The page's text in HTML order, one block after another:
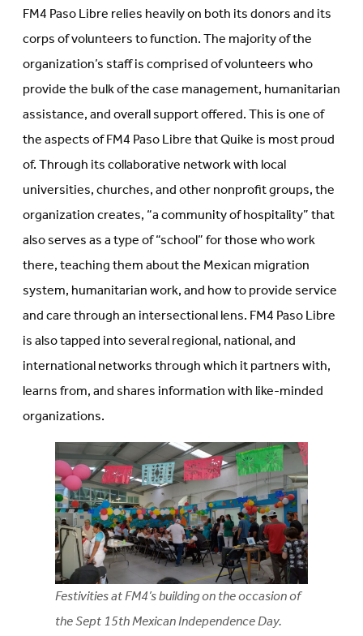
FM4 Paso Libre relies heavily on both its donors and its
corps of volunteers to function. The majority of the
organization’s staff is comprised of volunteers who
provide the bulk of the case management, humanitarian
assistance, and overall support offered. This is one of
the aspects of FM4 Paso Libre that Quike is most proud
of. Through its collaborative network with local
universities, churches, and other nonprofit groups, the
organization creates, “a community of hospitality” that
also serves as a type of “school” for those who work
there, teaching them about the Mexican migration
system, humanitarian work, and how to provide service
and care through an intersectional lens. FM4 Paso Libre
is also tapped into several regional, national, and
international networks through which it partners with,
learns from, and shares information with like-minded
organizations.
Festivities at FM4’s building on the occasion of
the Sept 15th Mexican Independence Day.